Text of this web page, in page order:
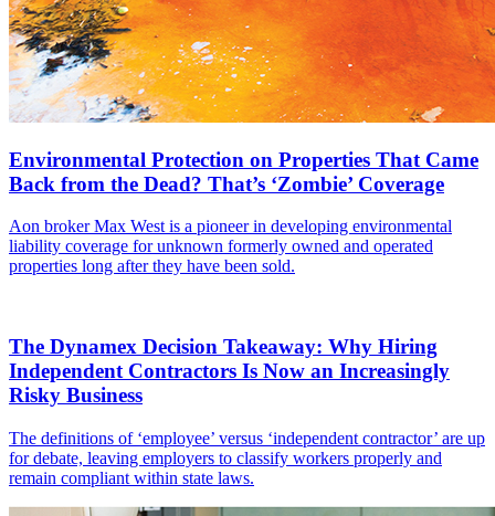
Environmental Protection on Properties That Came
Back from the Dead? That’s ‘Zombie’ Coverage
Aon broker Max West is a pioneer in developing environmental
liability coverage for unknown formerly owned and operated
properties long after they have been sold.
The Dynamex Decision Takeaway: Why Hiring
Independent Contractors Is Now an Increasingly
Risky Business
The definitions of ‘employee’ versus ‘independent contractor’ are up
for debate, leaving employers to classify workers properly and
remain compliant within state laws.